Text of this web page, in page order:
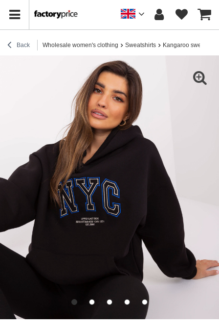
Back Wholesale women's clothing Sweatshirts Kangaroo